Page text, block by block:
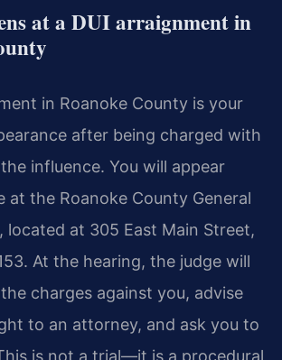
at a DUI arraignment in
in Roanoke County is your
after being charged with
influence. You will appear
at the Roanoke County General
located at 305 East Main Street,
At the hearing, the judge will
charges against you, advise
to an attorney, and ask you to
is not a trial—it is a procedural